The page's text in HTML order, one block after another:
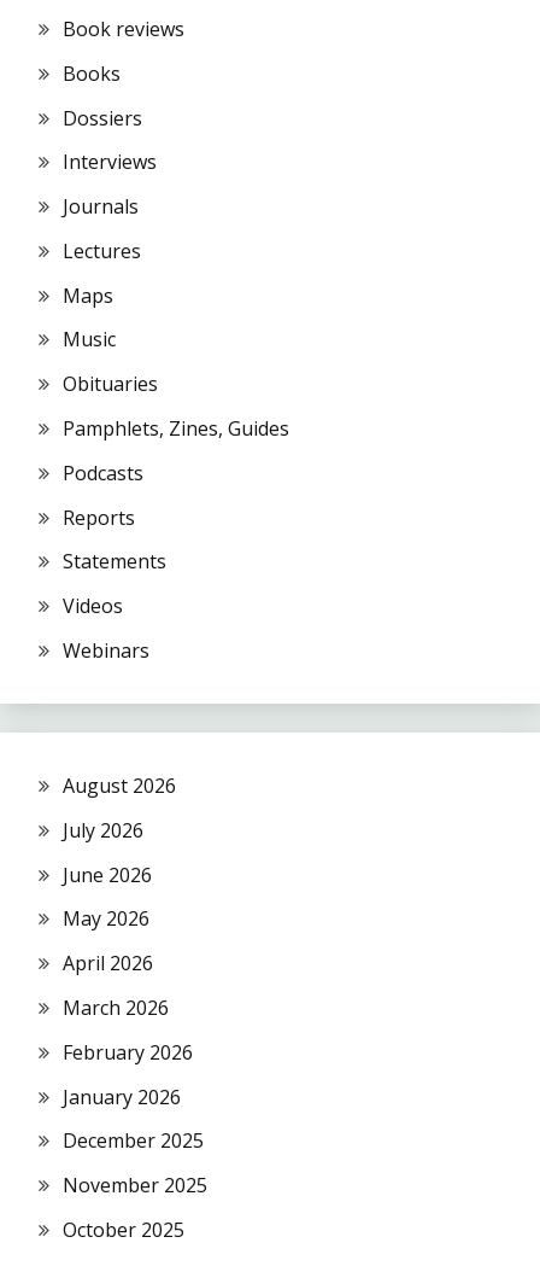
Book reviews
Books
Dossiers
Interviews
Journals
Lectures
Maps
Music
Obituaries
Pamphlets, Zines, Guides
Podcasts
Reports
Statements
Videos
Webinars
August 2026
July 2026
June 2026
May 2026
April 2026
March 2026
February 2026
January 2026
December 2025
November 2025
October 2025